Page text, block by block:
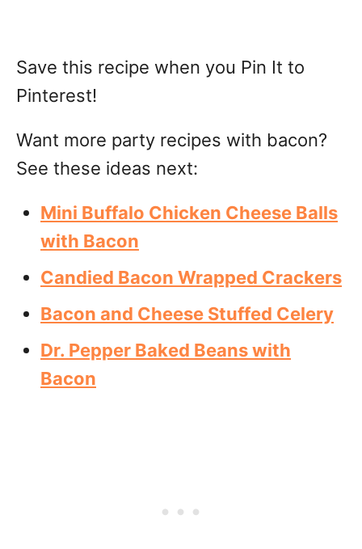
Save this recipe when you Pin It to
Pinterest!
Want more party recipes with bacon?
See these ideas next:
Mini Buffalo Chicken Cheese Balls
with Bacon
Candied Bacon Wrapped Crackers
Bacon and Cheese Stuffed Celery
Dr. Pepper Baked Beans with
Bacon